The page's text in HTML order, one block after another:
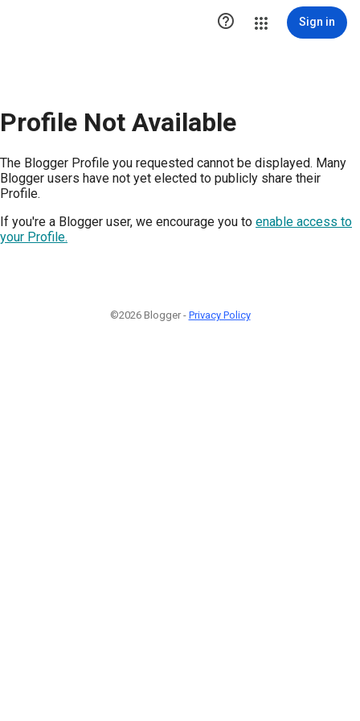
 Sign in
Profile Not Available
The Blogger Profile you requested cannot be displayed. Many
Blogger users have not yet elected to publicly share their
Profile.
If you're a Blogger user, we encourage you to enable access to
your Profile.
©2026 Blogger - Privacy Policy